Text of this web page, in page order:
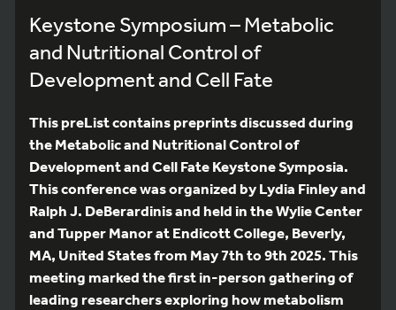
Keystone Symposium – Metabolic
and Nutritional Control of
Development and Cell Fate
This preList contains preprints discussed during
the Metabolic and Nutritional Control of
Development and Cell Fate Keystone Symposia.
This conference was organized by Lydia Finley and
Ralph J. DeBerardinis and held in the Wylie Center
and Tupper Manor at Endicott College, Beverly,
MA, United States from May 7th to 9th 2025. This
meeting marked the first in-person gathering of
leading researchers exploring how metabolism